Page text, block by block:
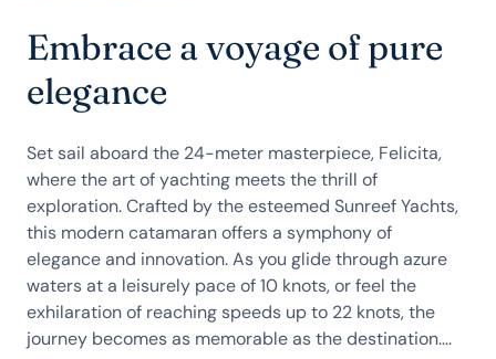
Embrace a voyage of pure
elegance
Set sail aboard the 24-meter masterpiece, Felicita,
where the art of yachting meets the thrill of
exploration. Crafted by the esteemed Sunreef Yachts,
this modern catamaran offers a symphony of
elegance and innovation. As you glide through azure
waters at a leisurely pace of 10 knots, or feel the
exhilaration of reaching speeds up to 22 knots, the
journey becomes as memorable as the destination....